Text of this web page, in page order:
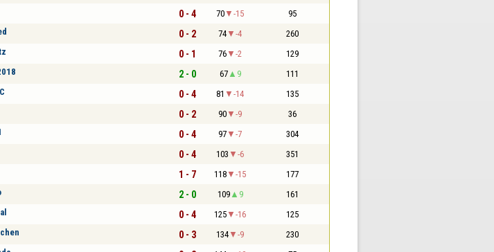
0 - 4 70 -15 95
0 - 2 74 -4 260
0 - 1 76 -2 129
2 - 0 67 9 111
0 - 4 81 -14 135
0 - 2 90 -9 36
0 - 4 97 -7 304
0 - 4 103 -6 351
1 - 7 118 -15 177
2 - 0 109 9 161
0 - 4 125 -16 125
0 - 3 134 -9 230